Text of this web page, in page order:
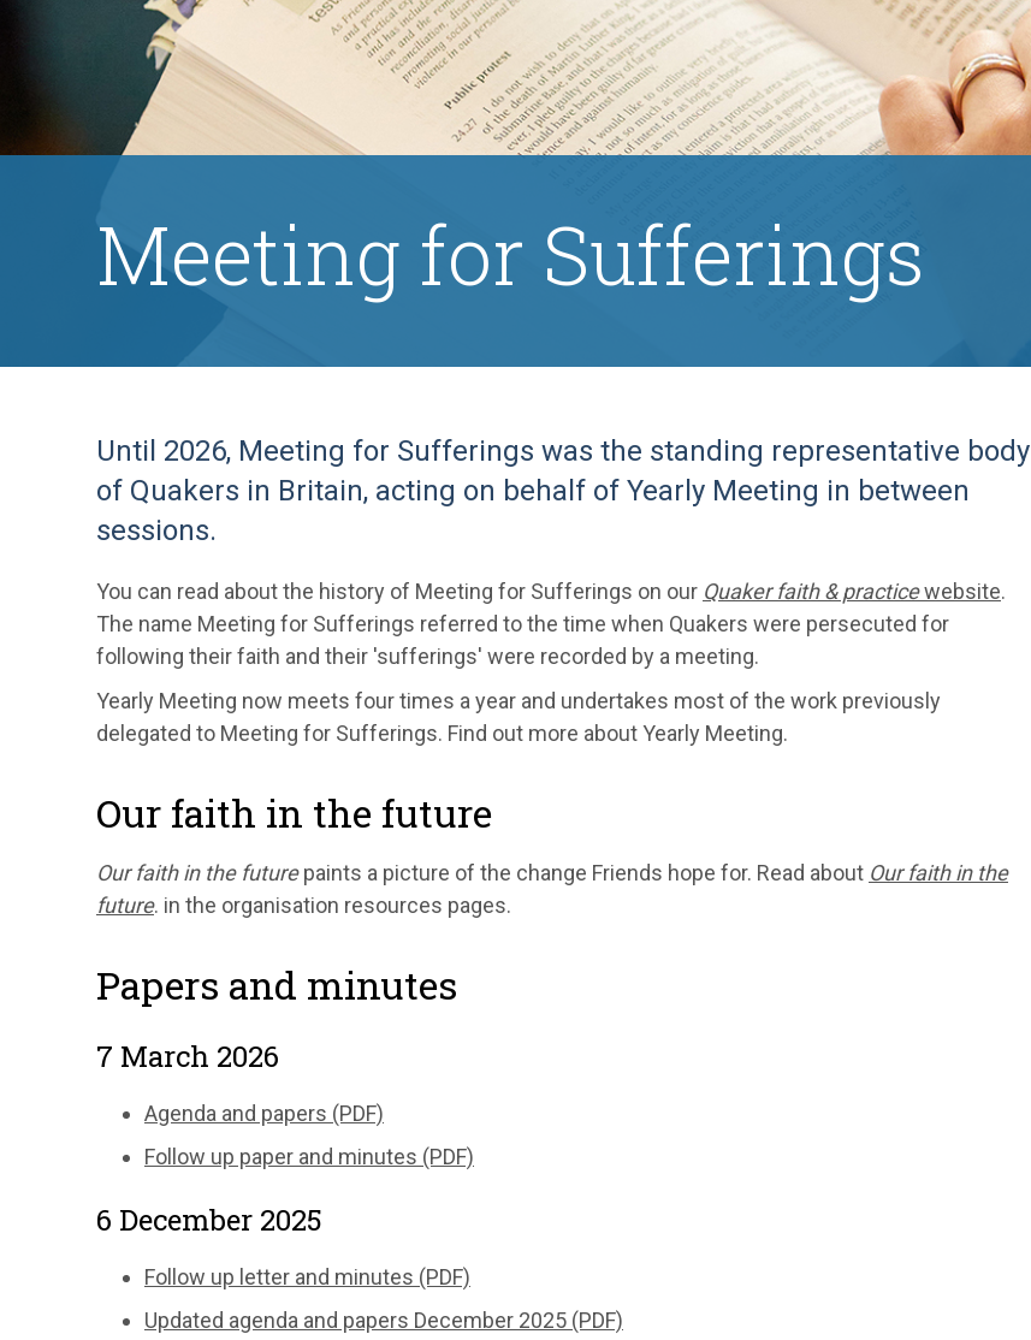
Meeting for Sufferings
Until 2026, Meeting for Sufferings was the standing representative body
of Quakers in Britain, acting on behalf of Yearly Meeting in between
sessions.
You can read about the history of Meeting for Sufferings on our Quaker faith & practicewebsite.
The name Meeting for Sufferings referred to the time when Quakers were persecuted for
following their faith and their 'sufferings' were recorded by a meeting.
Yearly Meeting now meets four times a year and undertakes most of the work previously
delegated to Meeting for Sufferings. Find out more about Yearly Meeting.
Our faith in the future
Our faith in the futurepaints a picture of the change Friends hope for. Read about Our faith in the
future. in the organisation resources pages.
Papers and minutes
7 March 2026
Agenda and papers (PDF)
Follow up paper and minutes (PDF)
6 December 2025
Follow up letter and minutes (PDF)
Updated agenda and papers December 2025 (PDF)